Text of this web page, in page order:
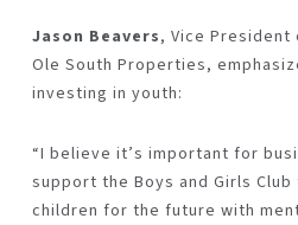
Jason Beavers, Vice President
Ole South Properties,
investing in youth:
“I believe it’s important for
support the Boys and Girls
children for the future with